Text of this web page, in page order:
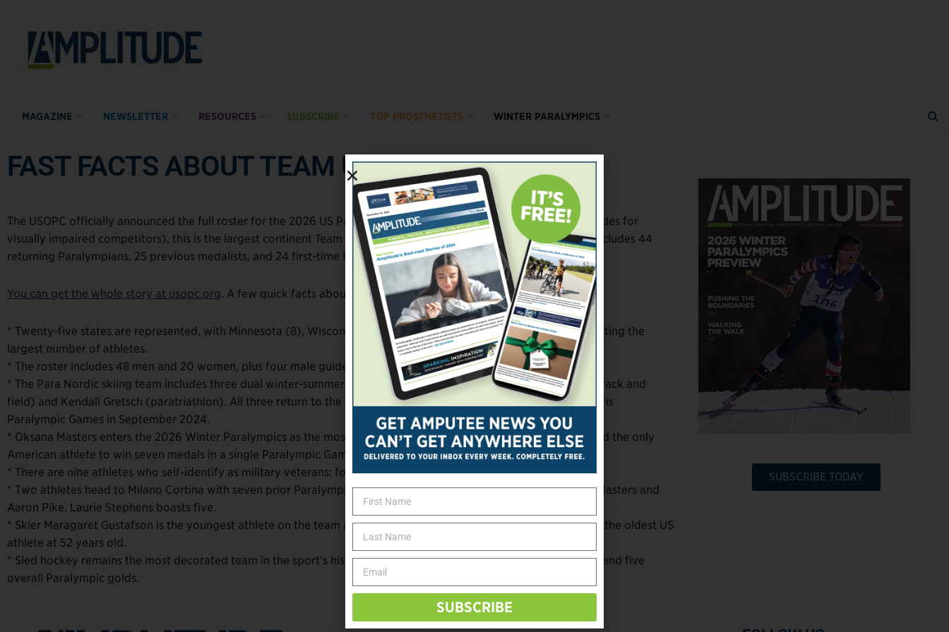
MAGAZINE NEWSLETTER RESOURCES SUBSCRIBE TOP PROSTHETISTS WINTER PARALYMPICS
FAST FACTS ABOUT TEAM USA
The USOPC officially announced the full roster for the 2026 US Paralympic Team. At 72 athletes (including four guides for
visually impaired competitors), this is the largest continent Team USA has ever sent to the Winter Paralympics. It includes 44
returning Paralympians, 25 previous medalists, and 24 first-time Paralympians.
You can get the whole story at usopc.org. A few quick facts about the roster:
* Twenty-five states are represented, with Minnesota (8), Wisconsin (7), Colorado (6), and Massachusetts (6) boasting the
largest number of athletes.
* The roster includes 48 men and 20 women, plus four male guides.
* The Para Nordic skiing team includes three dual winter-summer athletes: Oksana Masters (cycling), Aaron Pike (track and
field) and Kendall Gretsch (paratriathlon). All three return to the Paralympic stage less than two years after the Paris
Paralympic Games in September 2024.
* Oksana Masters enters the 2026 Winter Paralympics as the most decorated US Winter Paralympian of all-time and the only
American athlete to win seven medals in a single Paralympic Games.
* There are nine athletes who self-identify as military veterans: four Army, three Marine, and two Navy.
* Two athletes head to Milano Cortina with seven prior Paralympic Games appearances on their resumes: Oksana Masters and
Aaron Pike. Laurie Stephens boasts five.
* Skier Maragaret Gustafson is the youngest athlete on the team at the age of 16. Wheelchair curler Stephen Emt is the oldest US
athlete at 52 years old.
* Sled hockey remains the most decorated team in the sport’s history heading to Milan with four consecutive titles and five
overall Paralympic golds.
SUBSCRIBE TODAY
SUBSCRIBE